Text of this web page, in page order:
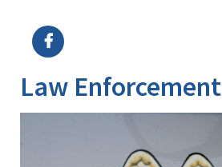
Law Enforcement